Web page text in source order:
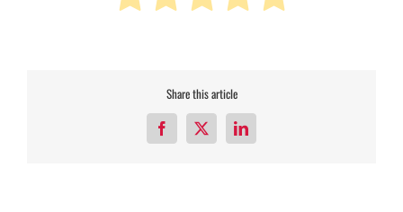
Share this article
Facebook
X LinkedIn